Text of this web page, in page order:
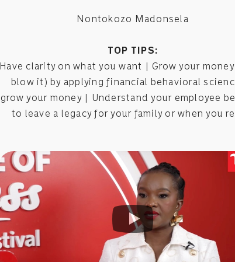
Nontokozo Madonsela
TOP TIPS:
Have clarity on what you want | Grow your money
blow it) by applying financial behavioral
grow your money | Understand your employee
to leave a legacy for your family or when you